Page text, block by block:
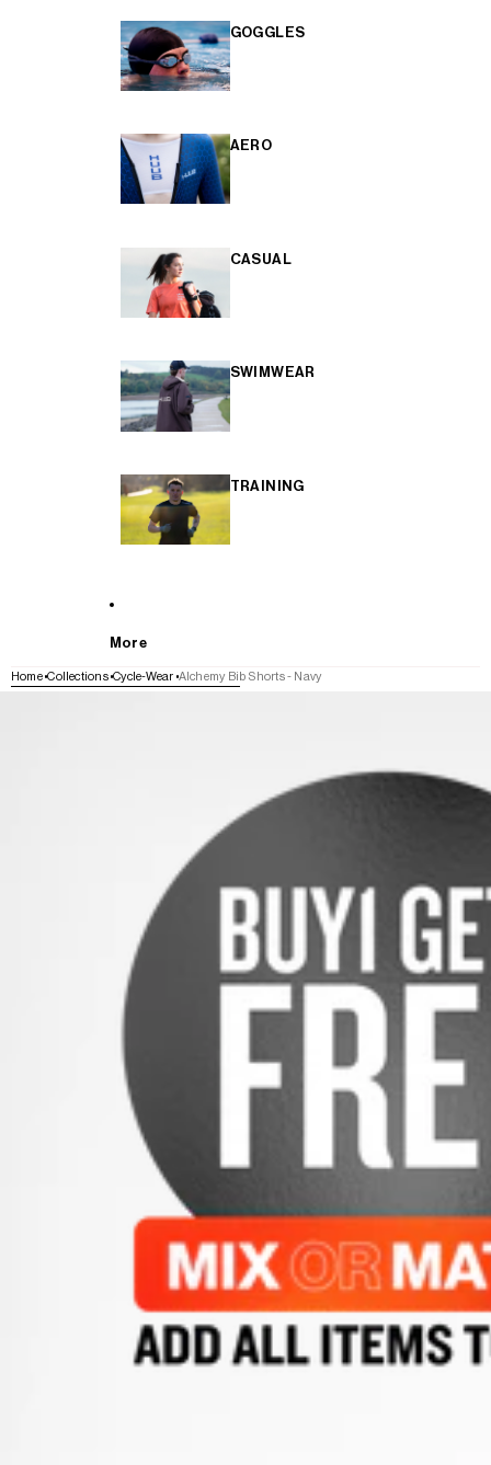
GOGGLES
AERO
CASUAL
SWIMWEAR
TRAINING
More
Home Collections Cycle-Wear Alchemy Bib Shorts - Navy
SKIP TO PRODUCT INFORMATION